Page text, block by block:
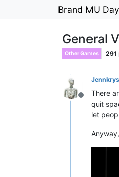
Brand MU Day
General
Other Games 291
Offline
There
quit
let